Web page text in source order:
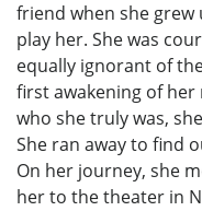
friend when she
play her. She was
equally ignorant of
first awakening of
who she truly was,
She ran away to find
On her journey, she
her to the theater in